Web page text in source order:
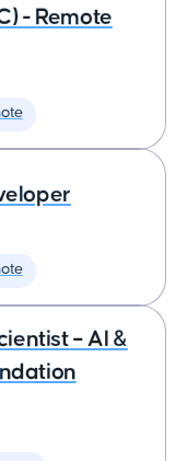
- Remote
– AI &